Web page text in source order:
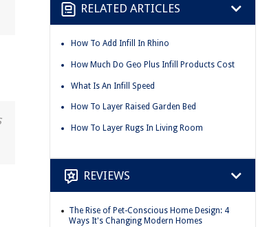
RELATED ARTICLES
How To Add Infill In Rhino
How Much Do Geo Plus Infill Products Cost
What Is An Infill Speed
How To Layer Raised Garden Bed
How To Layer Rugs In Living Room
REVIEWS
The Rise of Pet-Conscious Home Design: 4
Ways It's Changing Modern Homes